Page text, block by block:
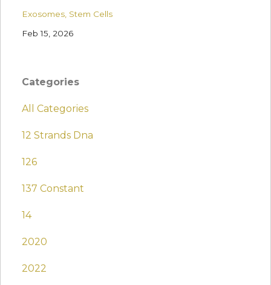
Exosomes Stem Cells
Feb 15, 2026
Categories
All Categories
12 Strands Dna
126
137 Constant
14
2020
2022